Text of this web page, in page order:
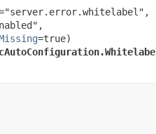
=true)